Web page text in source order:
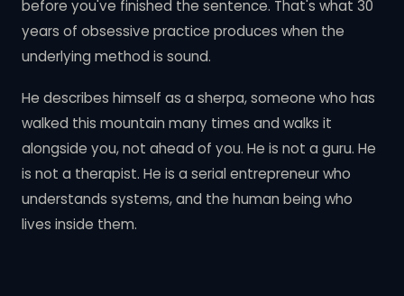
before you've finished the sentence. That's what 30
years of obsessive practice produces when the
underlying method is sound.
He describes himself as a sherpa, someone who has
walked this mountain many times and walks it
alongside you, not ahead of you. He is not a guru. He
is not a therapist. He is a serial entrepreneur who
understands systems, and the human being who
lives inside them.